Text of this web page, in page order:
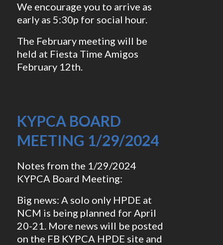
We encourage you to arrive as
early as 5:30p for social hour.
The February meeting will be
held at Fiesta Time Amigos
February 12th.
KYPCA BOARD
MEETING 1/29/2024
Notes from the 1/29/2024
KYPCA Board Meeting:
Big news: A solo only HPDE at
NCM is being planned for April
20-21. More news will be posted
on the FB KYPCA HPDE site and